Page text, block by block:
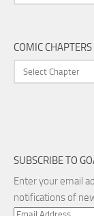
COMIC CHAPTERS
SUBSCRIBE TO
Enter your email
notifications of